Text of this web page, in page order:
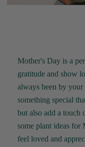
Mother's Day is a
gratitude and show
always been by
something special
but also add a touch
some plant ideas
feel loved and